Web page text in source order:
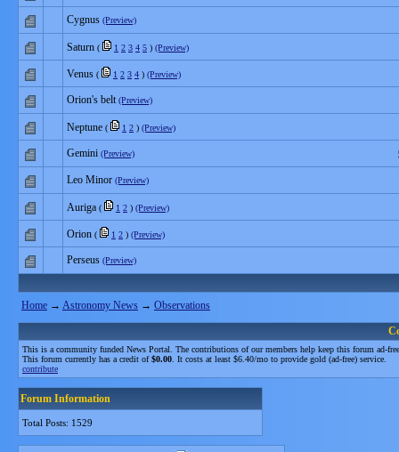
Cygnus (Preview)
Saturn ( 1 2 3 4 5 ) (Preview)
Venus ( 1 2 3 4 ) (Preview)
Orion's belt (Preview)
Neptune ( 1 2 ) (Preview)
Gemini (Preview)
Leo Minor (Preview)
Auriga ( 1 2 ) (Preview)
Orion ( 1 2 ) (Preview)
Perseus (Preview)
Home → Astronomy News → Observations
This is a community funded News Portal. The contributions of our members help keep this forum ad-
This forum currently has a credit of$0.00 . It costs at least $6.40/mo to provide gold (ad-free) service.
contribute
Forum Information
Total Posts: 1529